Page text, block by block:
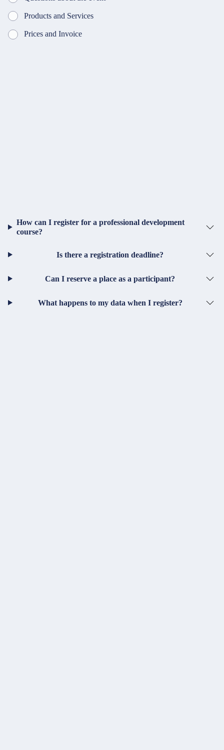
Products and Services
Prices and Invoice
How can I register for a professional development
course?
Is there a registration deadline?
Can I reserve a place as a participant?
What happens to my data when I register?